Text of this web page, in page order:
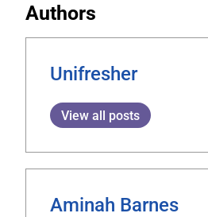
Authors
Unifresher
View all posts
Aminah Barnes